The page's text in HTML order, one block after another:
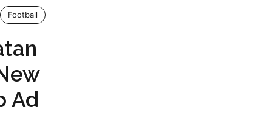
Football
Ad